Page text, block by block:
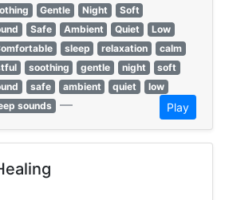
Gentle Night
Soft
Safe Ambient Quiet
Low
sleep relaxation
calm
soothing gentle night
soft
safe ambient quiet
low
sounds — Play